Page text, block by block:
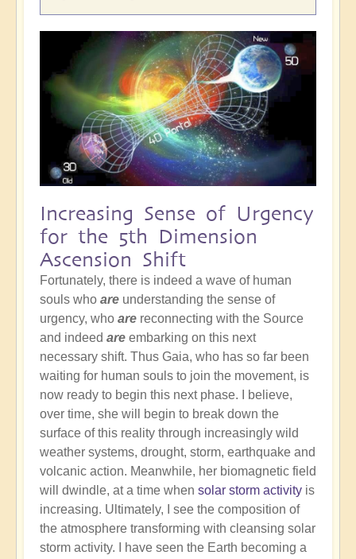
Increasing Sense of Urgency
for the 5th Dimension
Ascension Shift
Fortunately, there is indeed a wave of human
souls who are understanding the sense of
urgency, who are reconnecting with the Source
and indeed are embarking on this next
necessary shift. Thus Gaia, who has so far been
waiting for human souls to join the movement, is
now ready to begin this next phase. I believe,
over time, she will begin to break down the
surface of this reality through increasingly wild
weather systems, drought, storm, earthquake and
volcanic action. Meanwhile, her biomagnetic field
will dwindle, at a time when solar storm activity is
increasing. Ultimately, I see the composition of
the atmosphere transforming with cleansing solar
storm activity. I have seen the Earth becoming a